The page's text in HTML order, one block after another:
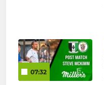
07:32